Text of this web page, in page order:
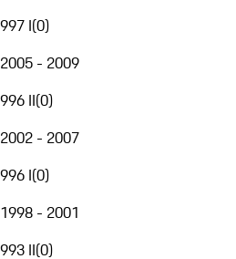
997 I(0)
2005 - 2009
996 II(0)
2002 - 2007
996 I(0)
1998 - 2001
993 II(0)